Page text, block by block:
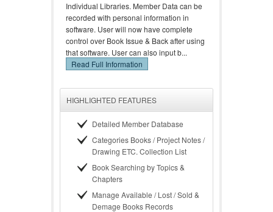
Individual Libraries. Member Data can be
recorded with personal information in
software. User will now have complete
control over Book Issue & Back after using
that software. User can also input b...
Read Full Information
HIGHLIGHTED FEATURES
Detailed Member Database
Categories Books / Project Notes /
Drawing ETC. Collection List
Book Searching by Topics &
Chapters
Manage Available / Lost / Sold &
Demage Books Records